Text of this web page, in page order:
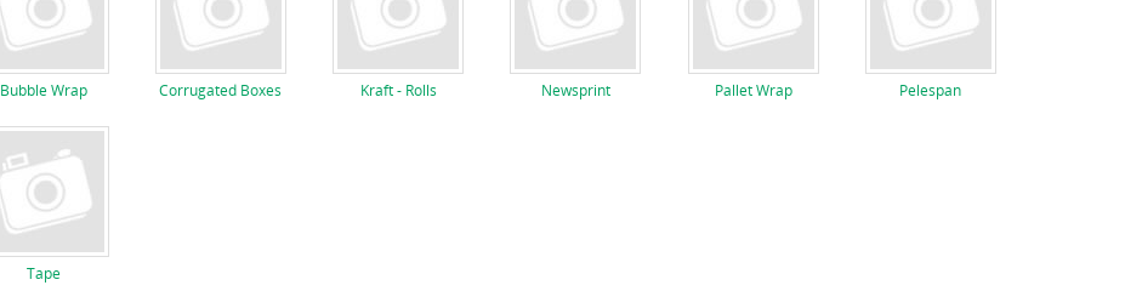
Bubble Wrap Corrugated Boxes Kraft - Rolls Newsprint Pallet Wrap Pelespan
Tape